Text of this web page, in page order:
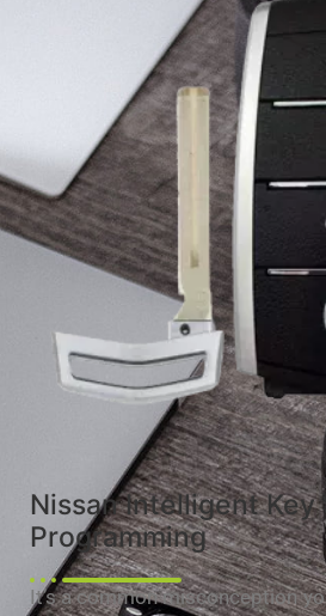
Nissan Intelligent Key
Programming
It’s a common misconception